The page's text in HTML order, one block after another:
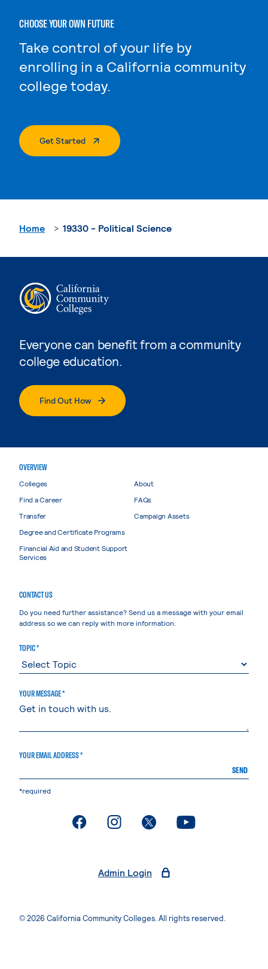
CHOOSE YOUR OWN FUTURE
Take control of your life by
enrolling in a California community
college today.
Get Started. External Page
Everyone can benefit from a community
college education.
Find Out How
Home 19330 - Political Science
OVERVIEW
Colleges
Find a Career
Transfer
Degree and Certificate Programs
Financial Aid and Student Support
Services
About
FAQs
Campaign Assets
CONTACT US
Do you need further assistance? Send us a message with your email
address so we can reply with more information.
TOPIC *
YOUR MESSAGE *
YOUR EMAIL ADDRESS *
SEND
*required
. External page. External page. External page. External page
Admin Login
© 2026 California Community Colleges. All rights reserved.